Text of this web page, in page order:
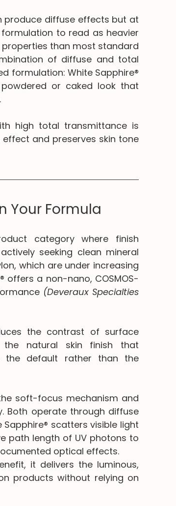
produce diffuse effects but at
to read as heavier
than most standard
of diffuse and total
formulation: White Sapphire®
or caked look that
high total transmittance is
and preserves skin tone
Your Formula
category where finish
seeking clean mineral
which are under increasing
offers a non-nano, COSMOS-
(Deveraux Specialties
the contrast of surface
the natural skin finish that
the default rather than the
soft-focus mechanism and
Both operate through diffuse
scatters visible light
path length of UV photons to
optical effects.
it delivers the luminous,
products without relying on